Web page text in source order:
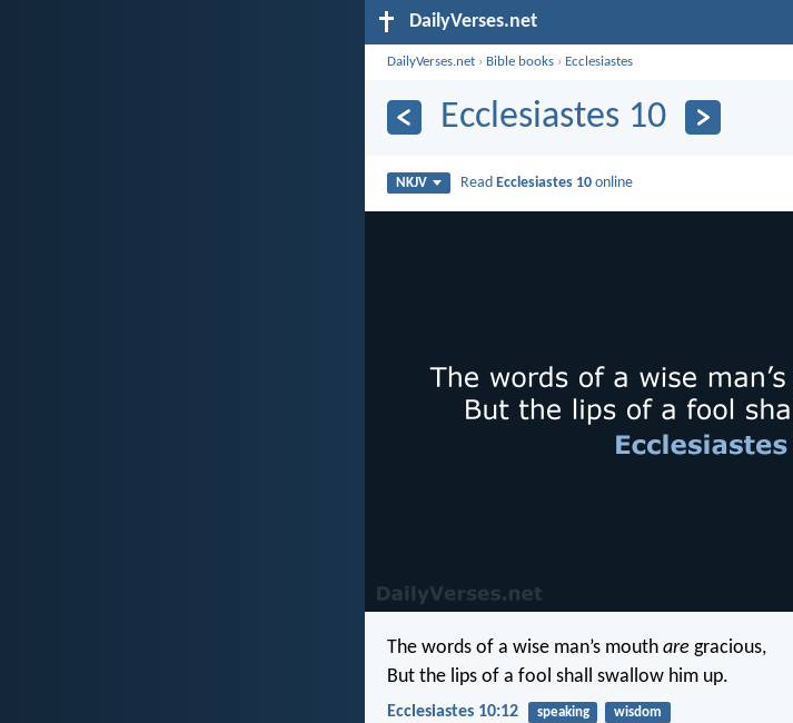
DailyVerses.net
DailyVerses.net › Bible books › Ecclesiastes
Ecclesiastes 10
NKJV Read Ecclesiastes 10 online
The words of a wise man’s mouth are gracious,
But the lips of a fool shall swallow him up.
Ecclesiastes 10:12 speaking wisdom